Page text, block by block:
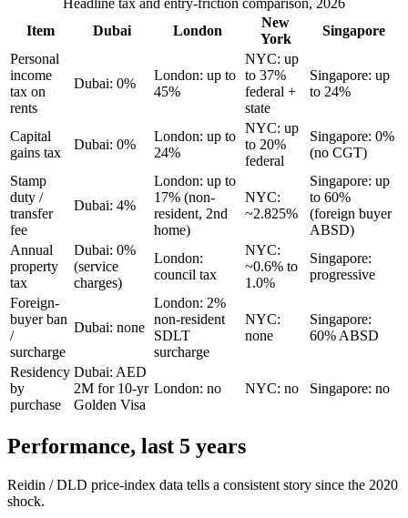
Headline tax and entry-friction comparison, 2026
Item
Dubai London
New
York
Singapore
Personal
income
tax on
rents
Dubai: 0%
London: up to
45%
NYC: up
to 37%
federal +
state
Singapore: up
to 24%
Capital
gains tax
Dubai: 0%
London: up to
24%
NYC: up
to 20%
federal
Singapore: 0%
(no CGT)
Stamp
duty /
transfer
fee
Dubai: 4%
London: up to
17% (non-
resident, 2nd
home)
NYC:
~2.825%
Singapore: up
to 60%
(foreign buyer
ABSD)
Annual
property
tax
Dubai: 0%
(service
charges)
London:
council tax
NYC:
~0.6% to
1.0%
Singapore:
progressive
Foreign-
buyer ban
/
surcharge
Dubai: none
London: 2%
non-resident
SDLT
surcharge
NYC:
none
Singapore:
60% ABSD
Residency
by
purchase
Dubai: AED
2M for 10-yr
Golden Visa
London: no NYC: no Singapore: no
Performance, last 5 years
Reidin / DLD price-index data tells a consistent story since the 2020
shock.